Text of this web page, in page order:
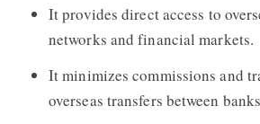
It provides direct access to
networks and financial markets.
It minimizes commissions and
overseas transfers between